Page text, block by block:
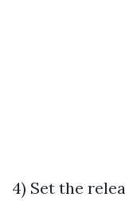
4) Set the